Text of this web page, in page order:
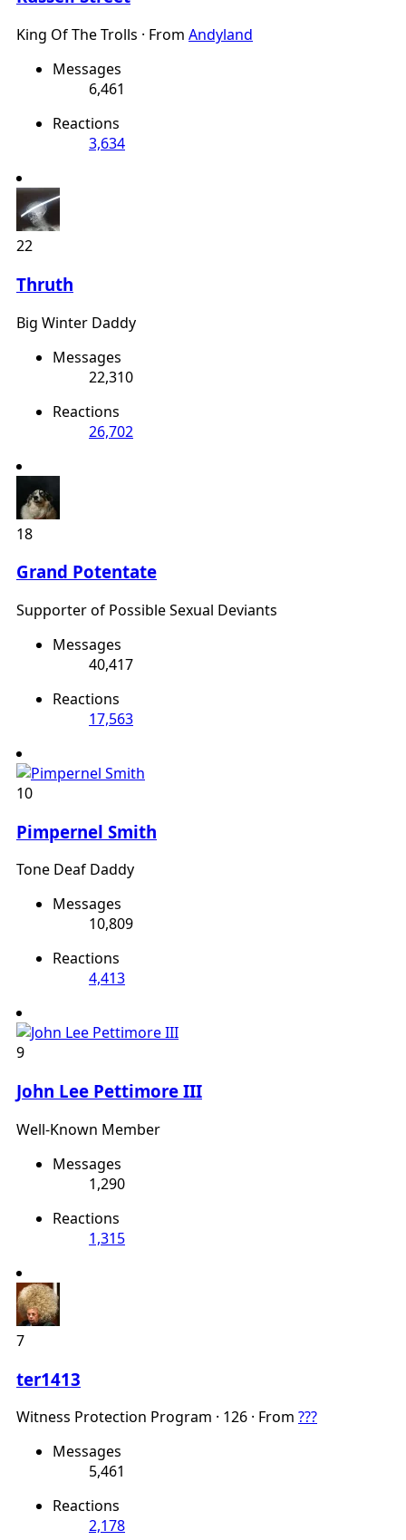
King Of The Trolls · From Andyland
Messages
6,461
Reactions
3,634
22
Thruth
Big Winter Daddy
Messages
22,310
Reactions
26,702
18
Grand Potentate
Supporter of Possible Sexual Deviants
Messages
40,417
Reactions
17,563
10
Pimpernel Smith
Tone Deaf Daddy
Messages
10,809
Reactions
4,413
9
John Lee Pettimore III
Well-Known Member
Messages
1,290
Reactions
1,315
7
ter1413
Witness Protection Program · 126 · From ???
Messages
5,461
Reactions
2,178